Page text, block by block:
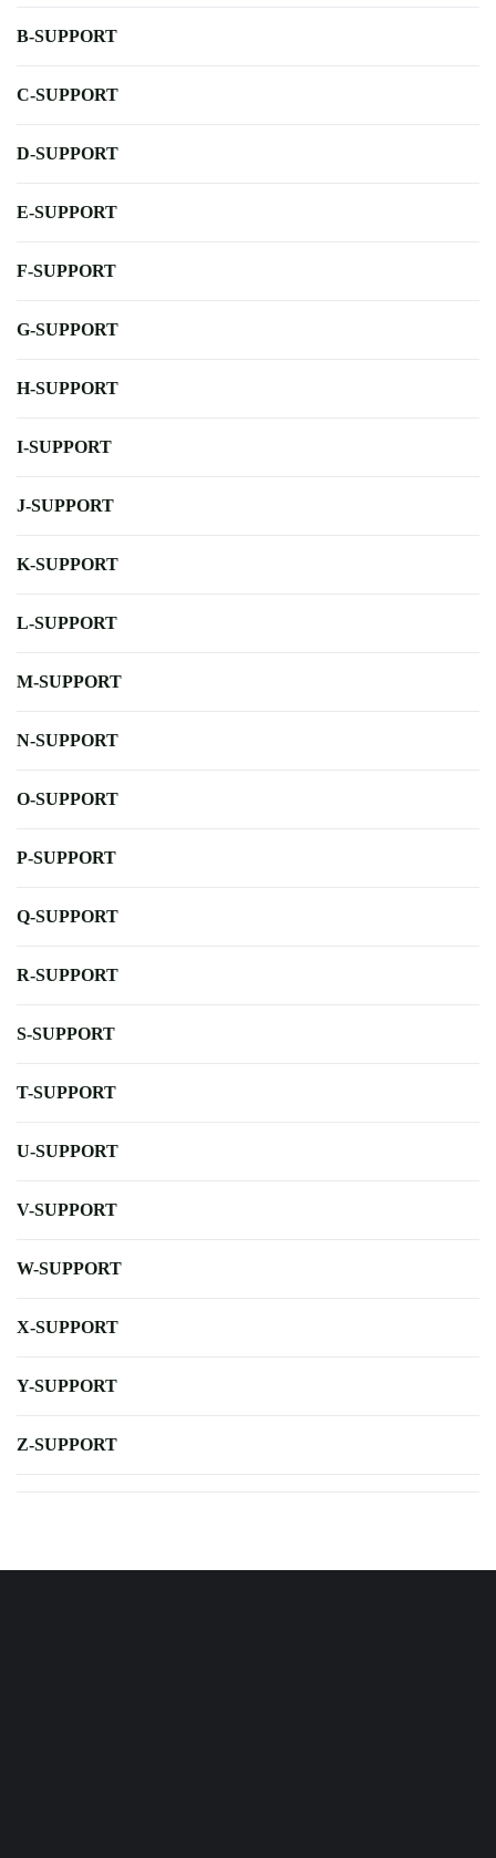
B-SUPPORT
C-SUPPORT
D-SUPPORT
E-SUPPORT
F-SUPPORT
G-SUPPORT
H-SUPPORT
I-SUPPORT
J-SUPPORT
K-SUPPORT
L-SUPPORT
M-SUPPORT
N-SUPPORT
O-SUPPORT
P-SUPPORT
Q-SUPPORT
R-SUPPORT
S-SUPPORT
T-SUPPORT
U-SUPPORT
V-SUPPORT
W-SUPPORT
X-SUPPORT
Y-SUPPORT
Z-SUPPORT